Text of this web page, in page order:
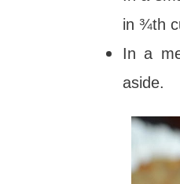
in ¾th
In a
aside.